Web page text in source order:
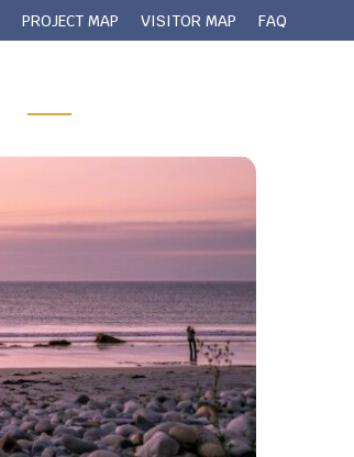
PROJECT MAP VISITOR MAP FAQ